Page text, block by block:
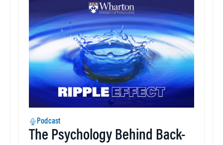
Podcast
The Psychology Behind Back-